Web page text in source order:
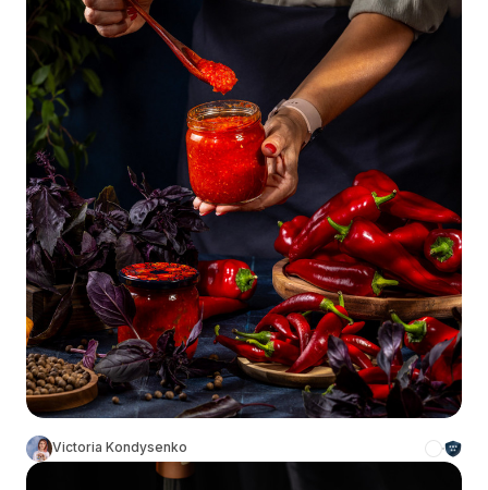
Victoria Kondysenko